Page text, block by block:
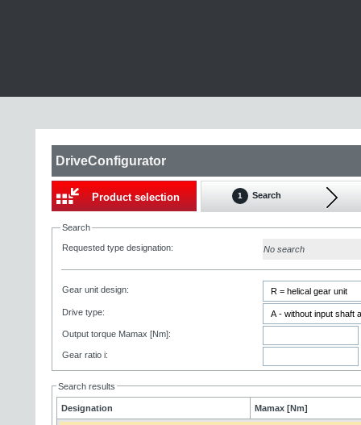
DriveConfigurator
Product selection 1 Search
Search
Requested type designation: No search
Gear unit design:
Drive type:
Output torque Mamax [Nm]:
Gear ratio i:
Search results
Designation Mamax [Nm]